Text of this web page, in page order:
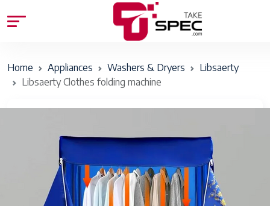
Home Appliances Washers & Dryers
Libsaerty
Libsaerty Clothes folding machine